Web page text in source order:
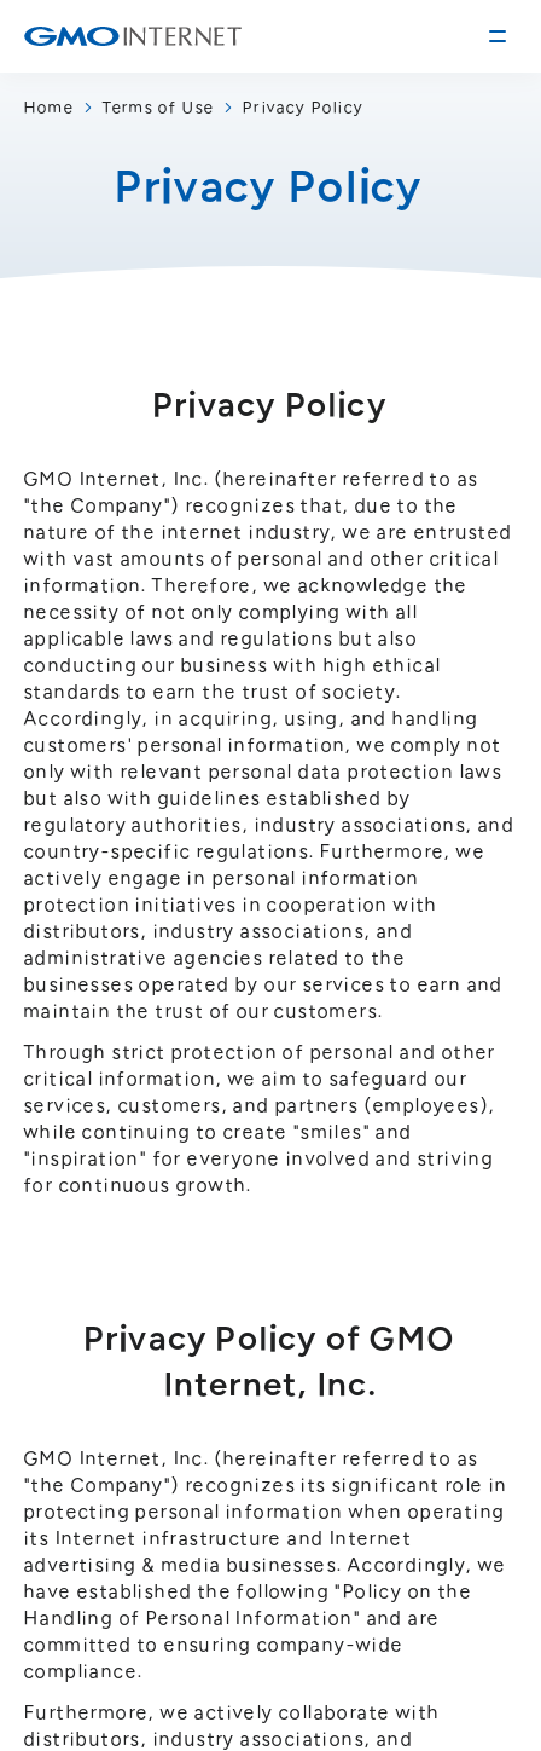
Message from the Presidents
Philosophy
History of GMO Internet, Inc.
Service
Business and Management Plan
Stock / Rating Information
General Meeting of Shareholders
IR Calendar
Frequently Asked Questions
Recruitment
Work Style
Our Business
Meet Our People
RegionalRecruitment
Recruitment for Persons with Disabilities
Career & Part-TimeRecruitment
New Graduate Recruitment
Home Terms of Use Privacy Policy
Privacy Policy
Privacy Policy
GMO Internet, Inc. (hereinafter referred to as
"the Company") recognizes that, due to the
nature of the internet industry, we are entrusted
with vast amounts of personal and other critical
information. Therefore, we acknowledge the
necessity of not only complying with all
applicable laws and regulations but also
conducting our business with high ethical
standards to earn the trust of society.
Accordingly, in acquiring, using, and handling
customers' personal information, we comply not
only with relevant personal data protection laws
but also with guidelines established by
regulatory authorities, industry associations, and
country-specific regulations. Furthermore, we
actively engage in personal information
protection initiatives in cooperation with
distributors, industry associations, and
administrative agencies related to the
businesses operated by our services to earn and
maintain the trust of our customers.
Through strict protection of personal and other
critical information, we aim to safeguard our
services, customers, and partners (employees),
while continuing to create "smiles" and
"inspiration" for everyone involved and striving
for continuous growth.
Privacy Policy of GMO
Internet, Inc.
GMO Internet, Inc. (hereinafter referred to as
"the Company") recognizes its significant role in
protecting personal information when operating
its Internet infrastructure and Internet
advertising & media businesses. Accordingly, we
have established the following "Policy on the
Handling of Personal Information" and are
committed to ensuring company-wide
compliance.
Furthermore, we actively collaborate with
distributors, industry associations, and